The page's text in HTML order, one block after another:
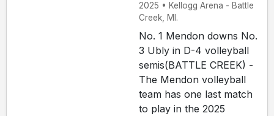
2025 • Kellogg Arena - Battle
Creek, MI.
No. 1 Mendon downs No.
3 Ubly in D-4 volleyball
semis(BATTLE CREEK) -
The Mendon volleyball
team has one last match
to play in the 2025